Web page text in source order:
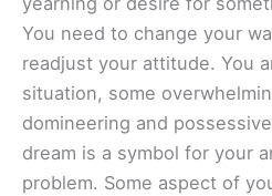
You need to change your
readjust your attitude. You
situation, some
domineering and
dream is a symbol for your
problem. Some aspect of